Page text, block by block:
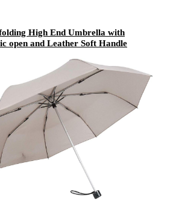
High End Umbrella with
open and Leather Soft Handle